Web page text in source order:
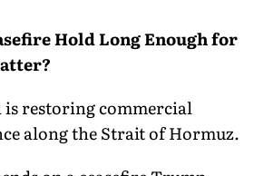
Hold Long Enough for
is restoring commercial
along the Strait of Hormuz.